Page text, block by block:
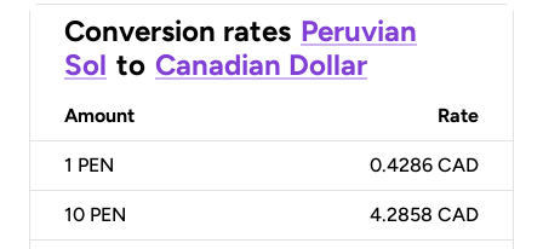
Conversion rates Peruvian
Sol to Canadian Dollar
Amount Rate
1 PEN 0.4286 CAD
10 PEN 4.2858 CAD